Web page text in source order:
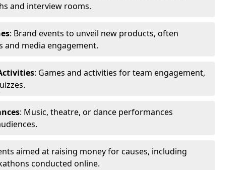
and interview rooms.
: Brand events to unveil new products, often
and media engagement.
: Games and activities for team engagement,
: Music, theatre, or dance performances
aimed at raising money for causes, including
conducted online.